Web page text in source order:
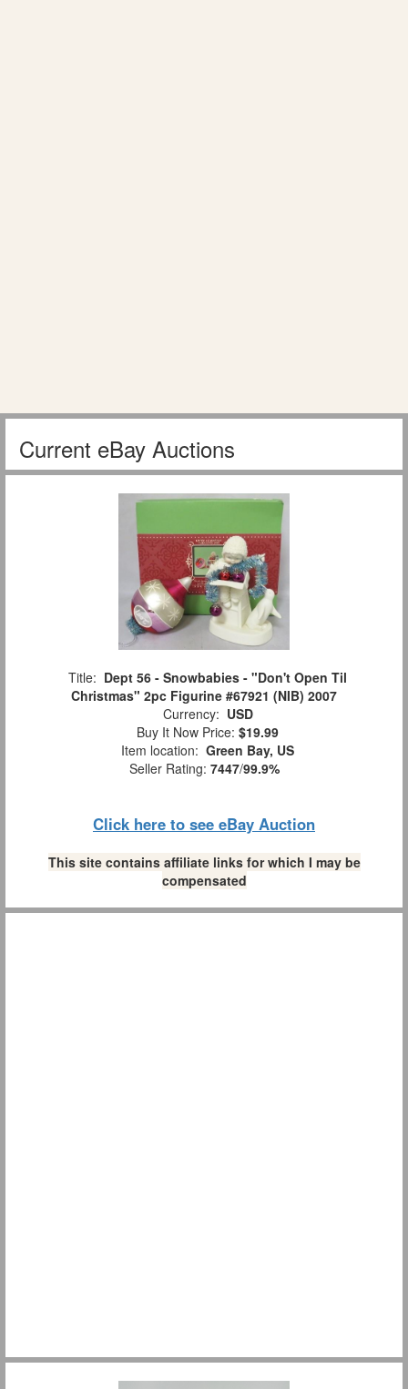
Current eBay Auctions
Title: Dept 56 - Snowbabies - "Don't Open Til
Christmas" 2pc Figurine #67921 (NIB) 2007
Currency: USD
Buy It Now Price: $19.99
Item location: Green Bay, US
Seller Rating: 7447/99.9%
Click here to see eBay Auction
This site contains affiliate links for which I may be
compensated